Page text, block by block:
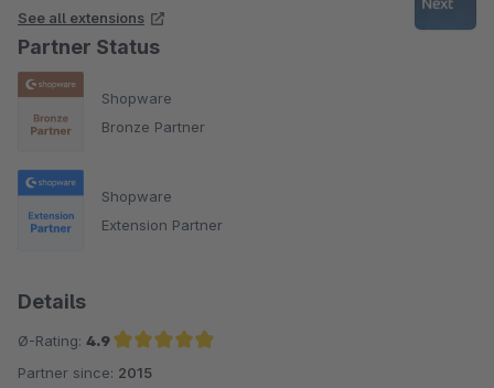
See all extensions
Partner Status
Shopware
Bronze Partner
Shopware
Extension Partner
Details
Ø-Rating: 4.9
Average rating of 4.9 out of 5 stars
Partner since: 2015